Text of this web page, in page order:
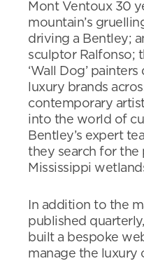
Mont Ventoux 30
mountain’s
driving a Bentley;
sculptor Ralfonso;
‘Wall Dog’
luxury brands
contemporary
into the world of
Bentley’s expert
they search for the
Mississippi
In addition to the
published
built a bespoke
manage the luxury